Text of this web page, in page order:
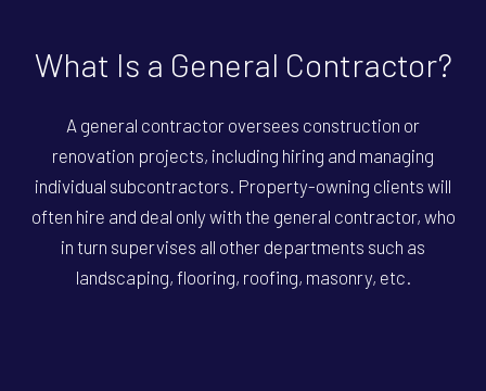
What Is a General Contractor?
A general contractor oversees construction or
renovation projects, including hiring and managing
individual subcontractors. Property-owning clients will
often hire and deal only with the general contractor, who
in turn supervises all other departments such as
landscaping, flooring, roofing, masonry, etc.